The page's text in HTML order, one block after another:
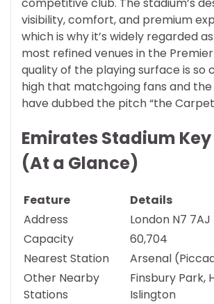
competitive club. The stadium’s
visibility, comfort, and premium
which is why it’s widely regarded
most refined venues in the Premier
quality of the playing surface is so
high that matchgoing fans and the
have dubbed the pitch “the
Emirates Stadium
(At a Glance)
Feature
Details
Address
London N7 7AJ
Capacity
60,704
Nearest Station
Arsenal
Other Nearby
Stations
Finsbury Park,
Islington